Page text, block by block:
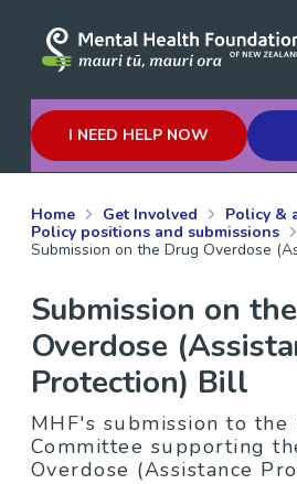
I NEED HELP NOW
Home Get Involved
Policy &
Policy positions and submissions
Submission on the Drug Overdose
Submission on
Overdose
Protection) Bill
MHF's submission to the
Committee supporting
Overdose (Assistance